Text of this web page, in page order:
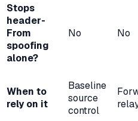
Stops
header-
From
spoofing
alone?
No No
When to
rely on it
Baseline
source
control